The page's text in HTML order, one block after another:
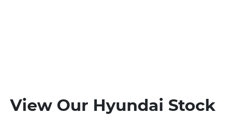
View Our Hyundai Stock